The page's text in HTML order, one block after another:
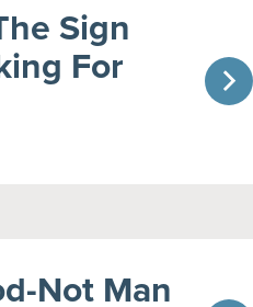
Sign
For
Not Man